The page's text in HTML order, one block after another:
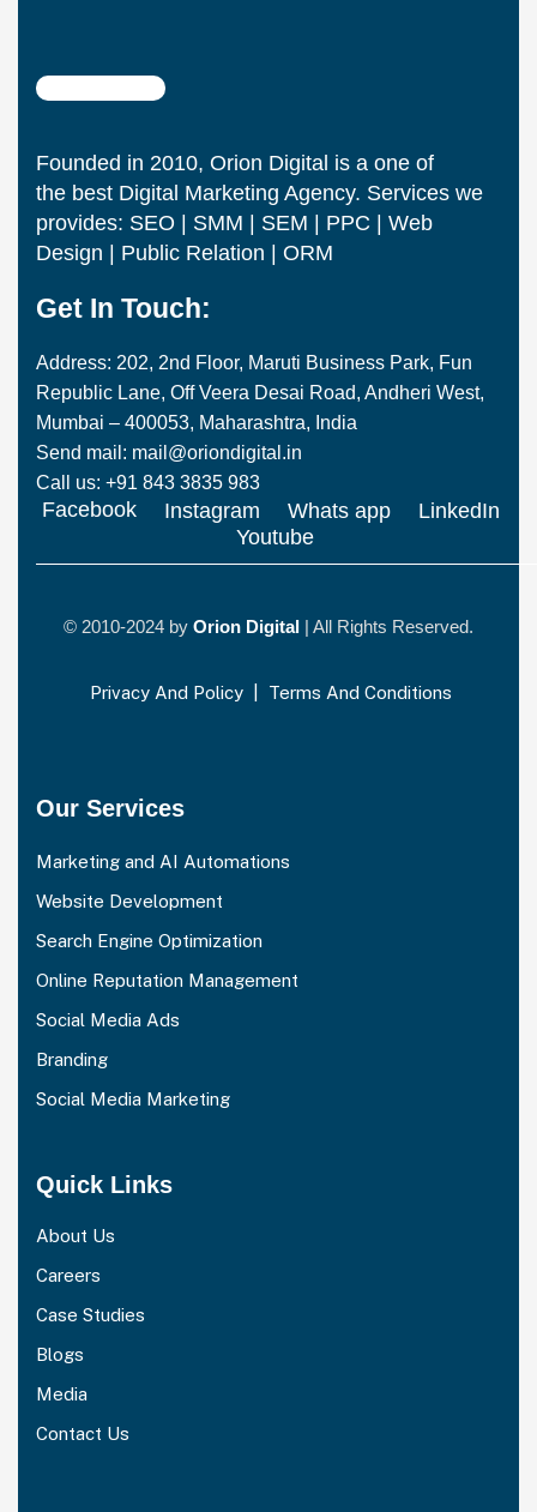
Founded in 2010, Orion Digital is a one of
the best Digital Marketing Agency. Services we
provides: SEO | SMM | SEM | PPC | Web
Design | Public Relation | ORM
Get In Touch:
Address: 202, 2nd Floor, Maruti Business Park, Fun
Republic Lane, Off Veera Desai Road, Andheri West,
Mumbai – 400053, Maharashtra, India
Send mail: mail@oriondigital.in
Call us: +91 843 3835 983
Facebook Instagram Whats app
LinkedIn
Youtube
© 2010-2024 by Orion Digital | All Rights Reserved.
Privacy And Policy| Terms And Conditions
Our Services
Marketing and AI Automations
Website Development
Search Engine Optimization
Online Reputation Management
Social Media Ads
Branding
Social Media Marketing
Quick Links
About Us
Careers
Case Studies
Blogs
Media
Contact Us